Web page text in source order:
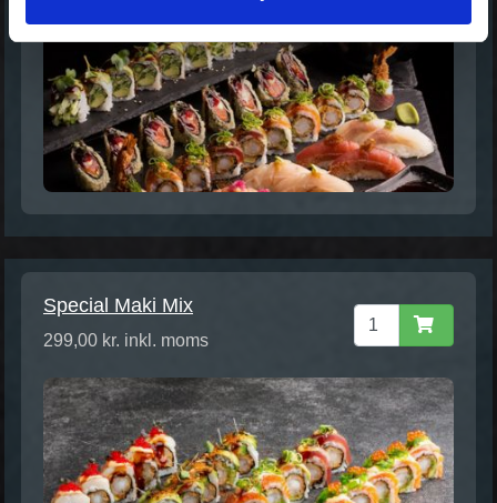
Special Maki Mix
299,00 kr. inkl. moms